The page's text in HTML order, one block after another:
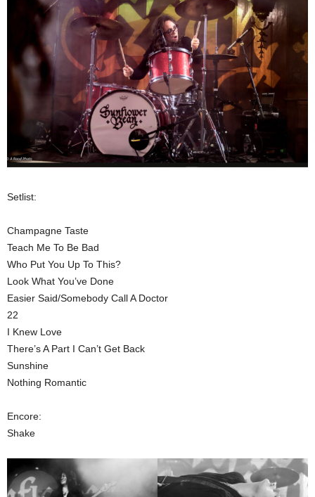
Setlist:
Champagne Taste
Teach Me To Be Bad
Who Put You Up To This?
Look What You’ve Done
Easier Said/Somebody Call A Doctor
22
I Knew Love
There’s A Part I Can’t Get Back
Sunshine
Nothing Romantic
Encore:
Shake